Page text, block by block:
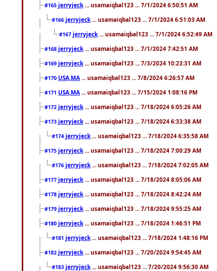
#165 jerryjeck ... usamaiqbal123 ... 7/1/2024 6:50:51 AM
#166 jerryjeck ... usamaiqbal123 ... 7/1/2024 6:51:03 AM
#167 jerryjeck ... usamaiqbal123 ... 7/1/2024 6:52:49 AM
#168 jerryjeck ... usamaiqbal123 ... 7/1/2024 7:42:51 AM
#169 jerryjeck ... usamaiqbal123 ... 7/3/2024 10:23:31 AM
#170 USA,MA ... usamaiqbal123 ... 7/8/2024 6:26:57 AM
#171 USA,MA ... usamaiqbal123 ... 7/15/2024 1:08:16 PM
#172 jerryjeck ... usamaiqbal123 ... 7/18/2024 6:05:26 AM
#173 jerryjeck ... usamaiqbal123 ... 7/18/2024 6:33:38 AM
#174 jerryjeck ... usamaiqbal123 ... 7/18/2024 6:35:58 AM
#175 jerryjeck ... usamaiqbal123 ... 7/18/2024 7:00:29 AM
#176 jerryjeck ... usamaiqbal123 ... 7/18/2024 7:02:05 AM
#177 jerryjeck ... usamaiqbal123 ... 7/18/2024 8:05:06 AM
#178 jerryjeck ... usamaiqbal123 ... 7/18/2024 8:42:24 AM
#179 jerryjeck ... usamaiqbal123 ... 7/18/2024 9:55:25 AM
#180 jerryjeck ... usamaiqbal123 ... 7/18/2024 1:46:51 PM
#181 jerryjeck ... usamaiqbal123 ... 7/18/2024 1:48:16 PM
#182 jerryjeck ... usamaiqbal123 ... 7/20/2024 9:54:45 AM
#183 jerryjeck ... usamaiqbal123 ... 7/20/2024 9:56:30 AM